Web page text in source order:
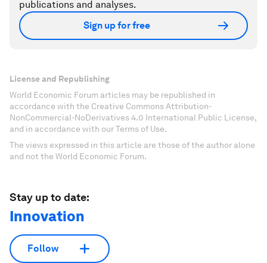
publications and analyses.
Sign up for free
License and Republishing
World Economic Forum articles may be republished in
accordance with the Creative Commons Attribution-
NonCommercial-NoDerivatives 4.0 International Public License,
and in accordance with our Terms of Use.
The views expressed in this article are those of the author alone
and not the World Economic Forum.
Stay up to date:
Innovation
Follow